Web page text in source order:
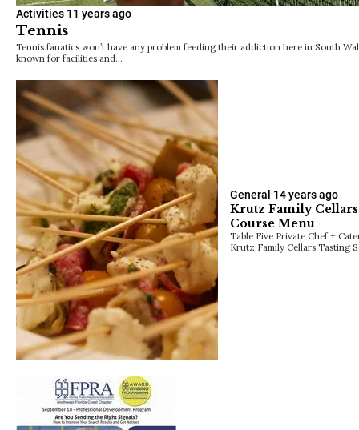
Activities 11 years ago
Tennis
Tennis fanatics won’t have any problem feeding their addiction here in South
known for facilities and…
General 14 years ago
Krutz Family
Course Menu
Table Five Private Chef +
Krutz Family Cellars Tasting